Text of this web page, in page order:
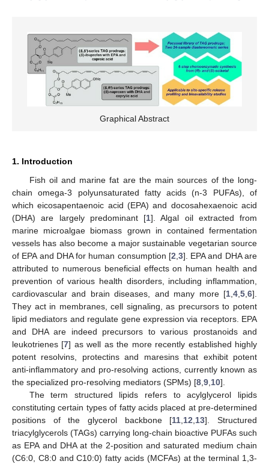
Graphical Abstract
1. Introduction
Fish oil and marine fat are the main sources of the long-
chain omega-3 polyunsaturated fatty acids (n-3 PUFAs), of
which eicosapentaenoic acid (EPA) and docosahexaenoic acid
(DHA) are largely predominant [1]. Algal oil extracted from
marine microalgae biomass grown in contained fermentation
vessels has also become a major sustainable vegetarian source
of EPA and DHA for human consumption [2 3]. EPA and DHA are
attributed to numerous beneficial effects on human health and
prevention of various health disorders, including inflammation,
cardiovascular and brain diseases, and many more [1 4 5 6].
They act in membranes, cell signaling, as precursors to potent
lipid mediators and regulate gene expression via receptors. EPA
and DHA are indeed precursors to various prostanoids and
leukotrienes [7] as well as the more recently established highly
potent resolvins, protectins and maresins that exhibit potent
anti-inflammatory and pro-resolving actions, currently known as
the specialized pro-resolving mediators (SPMs) [8 9 10].
The term structured lipids refers to acylglycerol lipids
constituting certain types of fatty acids placed at pre-determined
positions of the glycerol backbone [11 12 13]. Structured
triacylglycerols (TAGs) carrying long-chain bioactive PUFAs such
as EPA and DHA at the 2-position and saturated medium chain
(C6:0, C8:0 and C10:0) fatty acids (MCFAs) at the terminal 1,3-